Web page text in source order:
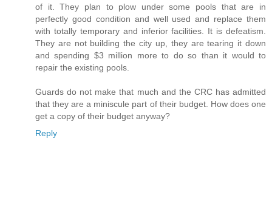
of it. They plan to plow under some pools that are in
perfectly good condition and well used and replace them
with totally temporary and inferior facilities. It is defeatism.
They are not building the city up, they are tearing it down
and spending $3 million more to do so than it would to
repair the existing pools.
Guards do not make that much and the CRC has admitted
that they are a miniscule part of their budget. How does one
get a copy of their budget anyway?
Reply